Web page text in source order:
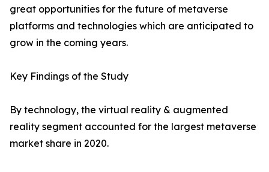
great opportunities for the future of metaverse
platforms and technologies which are anticipated to
grow in the coming years.
Key Findings of the Study
By technology, the virtual reality & augmented
reality segment accounted for the largest metaverse
market share in 2020.